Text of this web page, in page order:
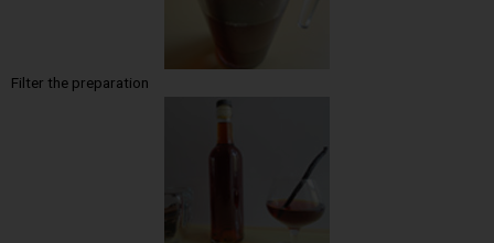
Filter the preparation